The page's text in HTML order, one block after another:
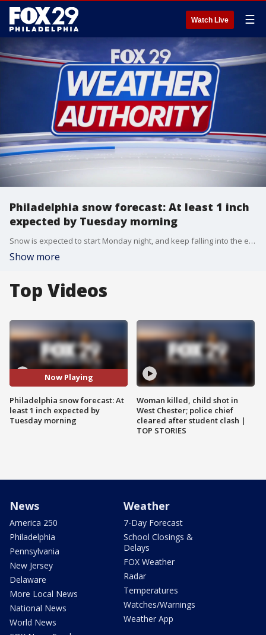
Watch Live ☰
Philadelphia snow forecast: At least 1 inch
expected by Tuesday morning
Snow is expected to start Monday night, and keep falling into the early hours of Tuesday morning.
Show more
Top Videos
Now Playing
Philadelphia snow forecast: At
least 1 inch expected by
Tuesday morning
Woman killed, child shot in
West Chester; police chief
cleared after student clash |
TOP STORIES
News
America 250
Philadelphia
Pennsylvania
New Jersey
Delaware
More Local News
National News
World News
Weather
7-Day Forecast
School Closings &
Delays
FOX Weather
Radar
Temperatures
Watches/Warnings
Weather App